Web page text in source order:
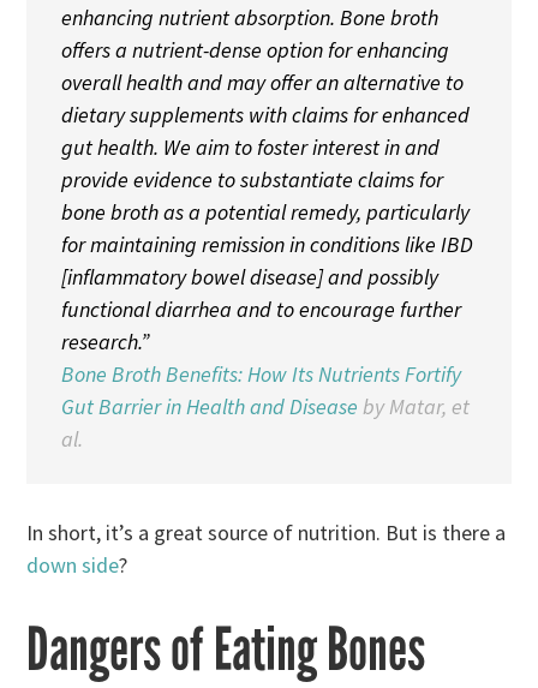
enhancing nutrient absorption. Bone broth
offers a nutrient-dense option for enhancing
overall health and may offer an alternative to
dietary supplements with claims for enhanced
gut health. We aim to foster interest in and
provide evidence to substantiate claims for
bone broth as a potential remedy, particularly
for maintaining remission in conditions like IBD
[inflammatory bowel disease] and possibly
functional diarrhea and to encourage further
research.”
Bone Broth Benefits: How Its Nutrients Fortify
Gut Barrier in Health and Disease by Matar, et
al.
In short, it’s a great source of nutrition. But is there a
down side?
Dangers of Eating Bones